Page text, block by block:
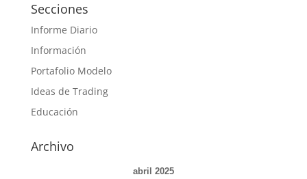
Secciones
Informe Diario
Información
Portafolio Modelo
Ideas de Trading
Educación
Archivo
abril 2025